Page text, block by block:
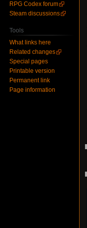
RPG Codex forum
Steam discussions
Tools
What links here
Related changes
Special pages
Printable version
Permanent link
Page information